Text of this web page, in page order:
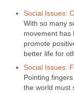
Social Issues:
With so many
movement has
promote
better life for
Social Issues:
Pointing
the world must